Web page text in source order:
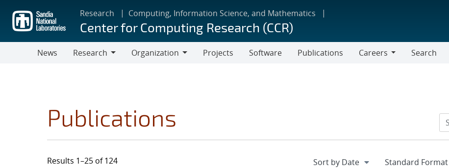
main
content
Research Computing, Information Science, and Mathematics
Center for Computing Research (CCR)
News
Research
Organization
Projects Software Publications
Careers
Search
Publications
Results 1–25 of 124